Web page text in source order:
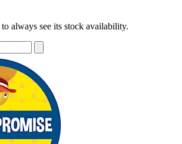
always see its stock availability.